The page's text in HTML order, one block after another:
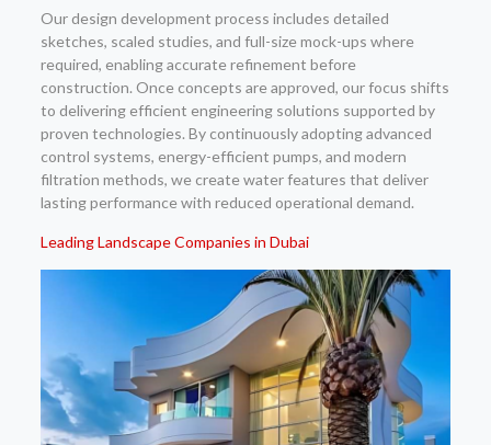
Our design development process includes detailed
sketches, scaled studies, and full-size mock-ups where
required, enabling accurate refinement before
construction. Once concepts are approved, our focus shifts
to delivering efficient engineering solutions supported by
proven technologies. By continuously adopting advanced
control systems, energy-efficient pumps, and modern
filtration methods, we create water features that deliver
lasting performance with reduced operational demand.
Leading Landscape Companies in Dubai